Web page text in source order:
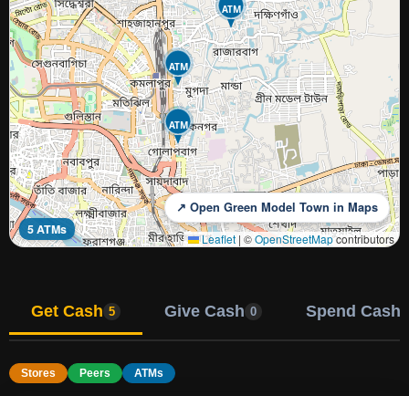
ATM
ATM
ATM
5 ATMs
↗ Open Green Model Town in Maps
Leaflet | ©OpenStreetMapcontributors
Get Cash 5 Give Cash 0 Spend Cash
Stores Peers ATMs